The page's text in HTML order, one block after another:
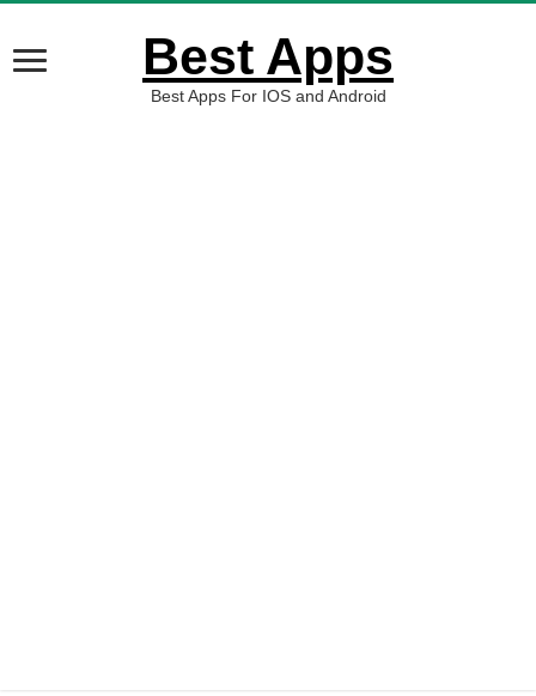
Best Apps
Best Apps For IOS and Android